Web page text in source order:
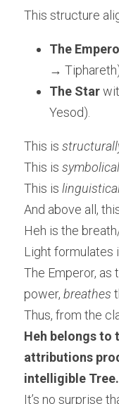
This structure
The
→
The Star
Yesod).
This is
This is
This is
And above all,
Heh is the
Light formulates
The Emperor,
power, breathes
Thus, from the
Heh belongs to
attributions
intelligible Tree.
It’s no surprise